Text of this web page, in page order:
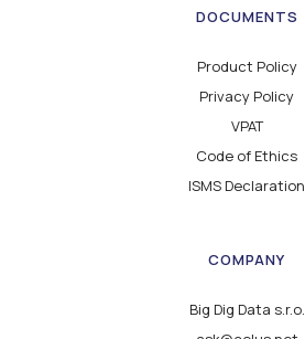
DOCUMENTS
Product Policy
Privacy Policy
VPAT
Code of Ethics
ISMS Declaration
COMPANY
Big Dig Data s.r.o.